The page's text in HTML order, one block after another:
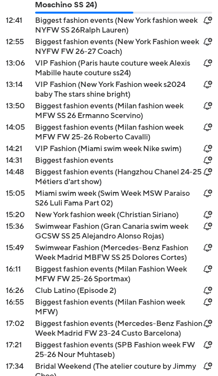
Moschino SS 24)
12:41
Biggest fashion events (New York fashion week
NYFW SS 26Ralph Lauren)
12:55
Biggest fashion events (New York Fashion week
NYFW FW 26-27 Coach)
13:06
VIP Fashion (Paris haute couture week Alexis
Mabille haute couture ss24)
13:14
VIP Fashion (New York Fashion week s2024
baby The stars shine bright)
13:50
Biggest fashion events (Milan fashion week
MFW SS 26 Ermanno Scervino)
14:05
Biggest fashion events (Milan fashion week
MFW FW 25-26 Roberto Cavalli)
14:21
VIP Fashion (Miami swim week Nike swim)
14:31
Biggest fashion events
14:48
Biggest fashion events (Hangzhou Chanel 24-25
Métiers d'art show)
15:05
Miami swim week (Swim Week MSW Paraiso
S26 Luli Fama Part 02)
15:20
New York fashion week (Christian Siriano)
15:36
Swimwear Fashion (Gran Canaria swim week
GCSW SS 25 Alejandro Alonso Rojas)
15:49
Swimwear Fashion (Mercedes-Benz Fashion
Week Madrid MBFW SS 25 Dolores Cortes)
16:11
Biggest fashion events (Milan Fashion Week
MFW FW 25-26 Sportmax)
16:26
Club Latino (Episode 2)
16:55
Biggest fashion events (Milan Fashion week
MFW)
17:02
Biggest fashion events (Mercedes-Benz Fashion
Week Madrid FW 23-24 Custo Barcelona)
17:21
Biggest fashion events (SPB Fashion week FW
25-26 Nour Muhtaseb)
17:34
Bridal Weekend (The atelier couture by Jimmy